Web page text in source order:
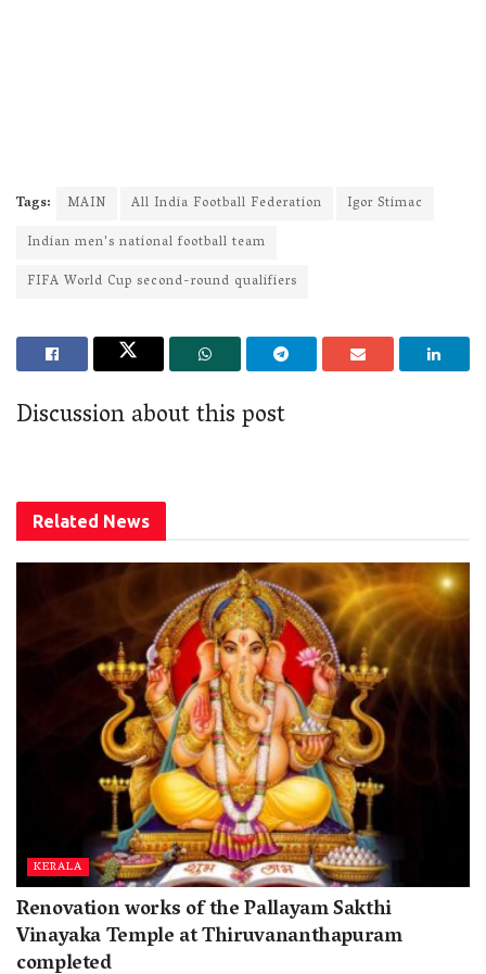
Tags: MAIN All India Football Federation
Igor Stimac
Indian men's national football team
FIFA World Cup second-round qualifiers
Discussion about this post
Related News
KERALA
Renovation works of the Pallayam Sakthi
Vinayaka Temple at Thiruvananthapuram
completed